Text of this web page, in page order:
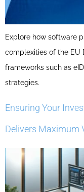
Explore how software
complexities of the EU
frameworks such as
strategies.
Ensuring Your
Delivers Maximum